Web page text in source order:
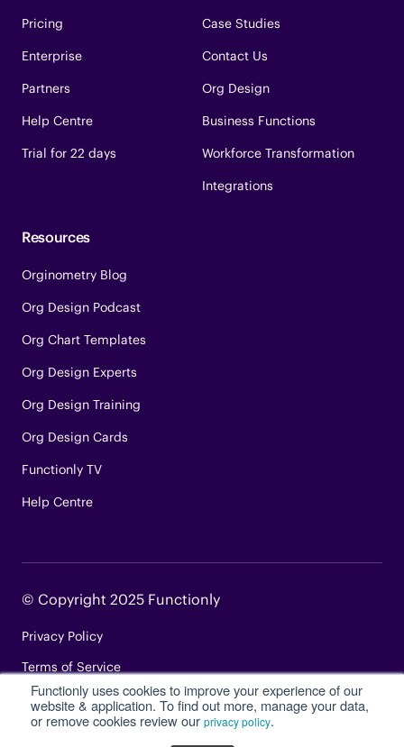
Functionly uses cookies to improve your experience of our
website & application. To find out more, manage your data,
or remove cookies review our privacy policy.
Pricing
Enterprise
Partners
Help Centre
Trial for 22 days
Case Studies
Contact Us
Org Design
Business Functions
Workforce Transformation
Integrations
Resources
Orginometry Blog
Org Design Podcast
Org Chart Templates
Org Design Experts
Org Design Training
Org Design Cards
Functionly TV
Help Centre
© Copyright 2025 Functionly
Privacy Policy
Terms of Service
Login
Site Map